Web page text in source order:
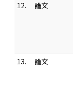
12.
論文
13.
論文